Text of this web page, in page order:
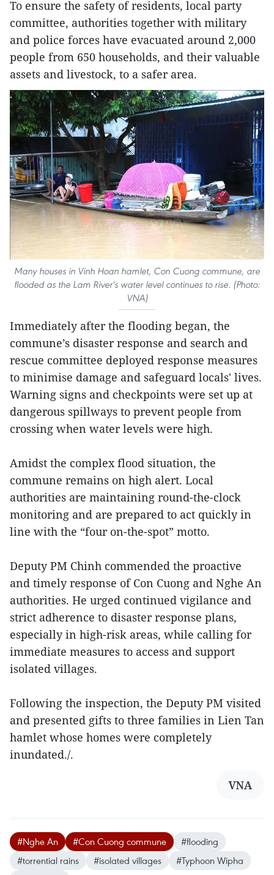
To ensure the safety of residents, local party
committee, authorities together with military
and police forces have evacuated around 2,000
people from 650 households, and their valuable
assets and livestock, to a safer area.
Many houses in Vinh Hoan hamlet, Con Cuong commune, are
flooded as the Lam River's water level continues to rise. (Photo:
VNA)
Immediately after the flooding began, the
commune’s disaster response and search and
rescue committee deployed response measures
to minimise damage and safeguard locals' lives.
Warning signs and checkpoints were set up at
dangerous spillways to prevent people from
crossing when water levels were high.
Amidst the complex flood situation, the
commune remains on high alert. Local
authorities are maintaining round-the-clock
monitoring and are prepared to act quickly in
line with the “four on-the-spot” motto.
Deputy PM Chinh commended the proactive
and timely response of Con Cuong and Nghe An
authorities. He urged continued vigilance and
strict adherence to disaster response plans,
especially in high-risk areas, while calling for
immediate measures to access and support
isolated villages.
Following the inspection, the Deputy PM visited
and presented gifts to three families in Lien Tan
hamlet whose homes were completely
inundated./.
VNA
#Nghe An #Con Cuong commune
#flooding
#torrential rains
#isolated villages
#Typhoon Wipha